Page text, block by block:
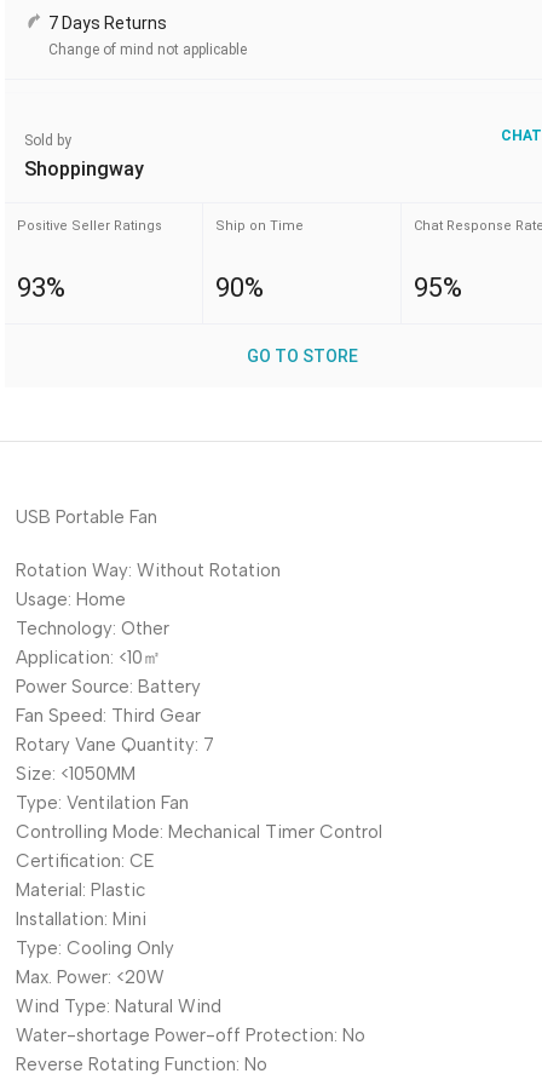
7 Days Returns
Change of mind not applicable
Sold by
Shoppingway
Positive Seller Ratings
93%
Ship on Time
90%
Chat Response
95%
GO TO STORE
USB Portable Fan
Rotation Way: Without Rotation
Usage: Home
Technology: Other
Application: <10㎡
Power Source: Battery
Fan Speed: Third Gear
Rotary Vane Quantity: 7
Size: <1050MM
Type: Ventilation Fan
Controlling Mode: Mechanical Timer Control
Certification: CE
Material: Plastic
Installation: Mini
Type: Cooling Only
Max. Power: <20W
Wind Type: Natural Wind
Water-shortage Power-off Protection: No
Reverse Rotating Function: No